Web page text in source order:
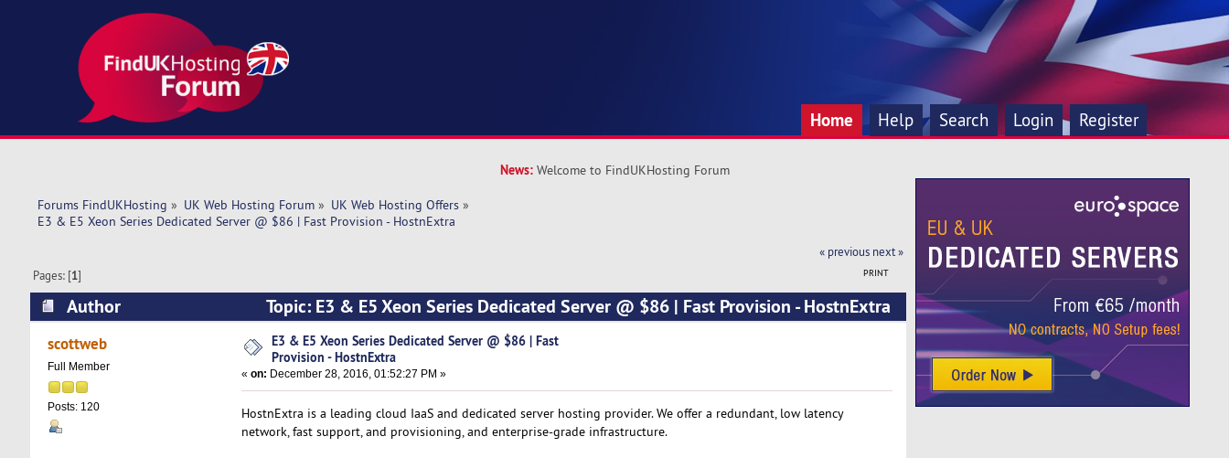
Home Help Search Login Register
News: Welcome to FindUKHosting Forum
Forums FindUKHosting » UK Web Hosting Forum» UK Web Hosting Offers»
E3 & E5 Xeon Series Dedicated Server @ $86 | Fast Provision - HostnExtra
« previous next »
PRINT
Pages: [1]
Author
Topic: E3 & E5 Xeon Series Dedicated Server @ $86 | Fast Provision - HostnExtra
(Read 11545 times)
scottweb
Full Member
Posts: 120
E3 & E5 Xeon Series Dedicated Server @ $86 | Fast
Provision - HostnExtra
« on: December 28, 2016, 01:52:27 PM »
HostnExtra is a leading cloud IaaS and dedicated server hosting provider. We offer a redundant, low latency
network, fast support, and provisioning, and enterprise-grade infrastructure.